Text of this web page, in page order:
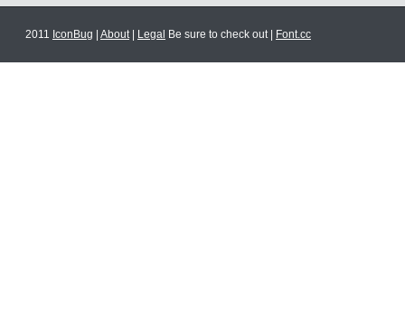
2011 IconBug About| Legal Be sure to check out | Font.cc